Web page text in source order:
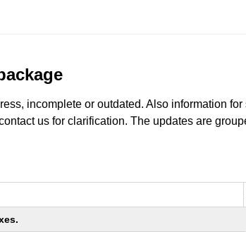
incomplete or outdated. Also information
us for clarification. The updates are